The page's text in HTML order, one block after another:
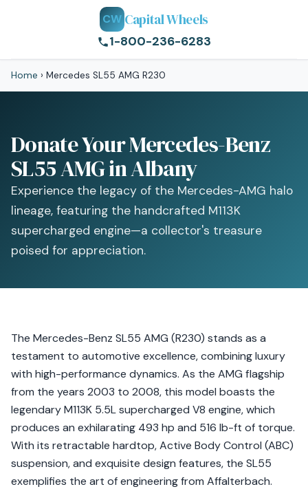
CW Capital Wheels
1-800-236-6283
Home › Mercedes SL55 AMG R230
Donate Your Mercedes-Benz
SL55 AMG in Albany
Experience the legacy of the Mercedes-AMG halo
lineage, featuring the handcrafted M113K
supercharged engine—a collector's treasure
poised for appreciation.
The Mercedes-Benz SL55 AMG (R230) stands as a
testament to automotive excellence, combining luxury
with high-performance dynamics. As the AMG flagship
from the years 2003 to 2008, this model boasts the
legendary M113K 5.5L supercharged V8 engine, which
produces an exhilarating 493 hp and 516 lb-ft of torque.
With its retractable hardtop, Active Body Control (ABC)
suspension, and exquisite design features, the SL55
exemplifies the art of engineering from Affalterbach.